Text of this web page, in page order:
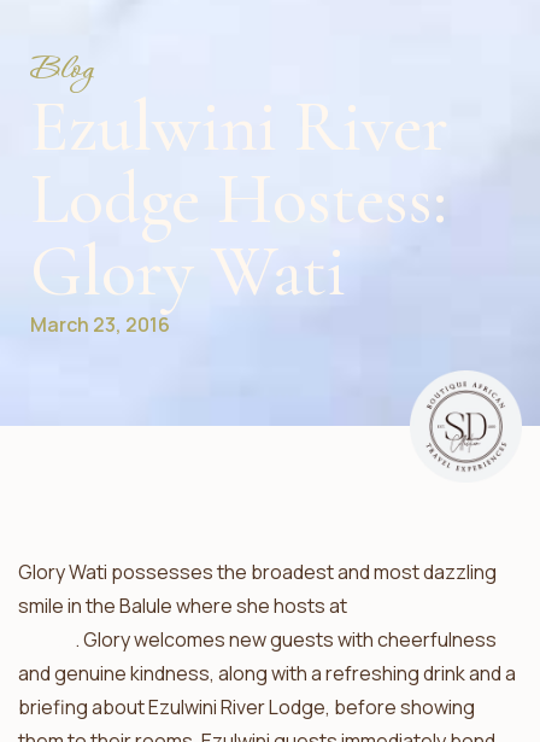
Blog
Ezulwini River
Lodge Hostess:
Glory Wati
March 23, 2016
Glory Wati possesses the broadest and most dazzling
smile in the Balule where she hosts at
. Glory welcomes new guests with cheerfulness
and genuine kindness, along with a refreshing drink and a
briefing about Ezulwini River Lodge, before showing